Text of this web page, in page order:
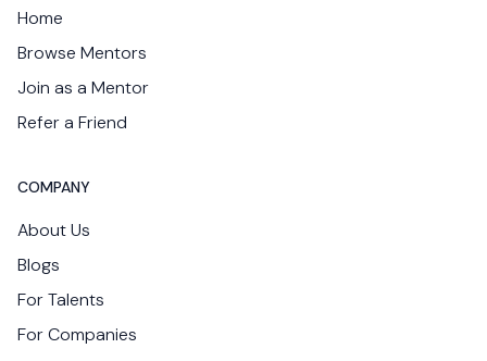
Home
Browse Mentors
Join as a Mentor
Refer a Friend
COMPANY
About Us
Blogs
For Talents
For Companies